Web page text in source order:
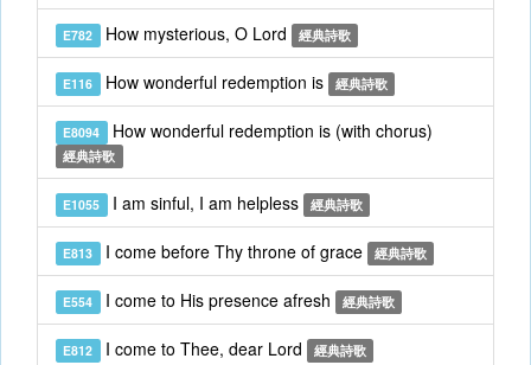
E782 How mysterious, O Lord 經典詩歌
E116 How wonderful redemption is 經典詩歌
E8094 How wonderful redemption is (with chorus)
經典詩歌
E1055 I am sinful, I am helpless 經典詩歌
E813 I come before Thy throne of grace 經典詩歌
E554 I come to His presence afresh 經典詩歌
E812 I come to Thee, dear Lord 經典詩歌